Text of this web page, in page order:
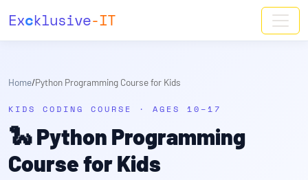
Excklusive-IT
Home/Python Programming Course for Kids
KIDS CODING COURSE · AGES 10–17
🐍Python Programming
Course for Kids